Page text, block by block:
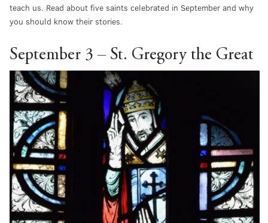
teach us. Read about five saints celebrated in September and why
you should know their stories.
September 3 – St. Gregory the Great